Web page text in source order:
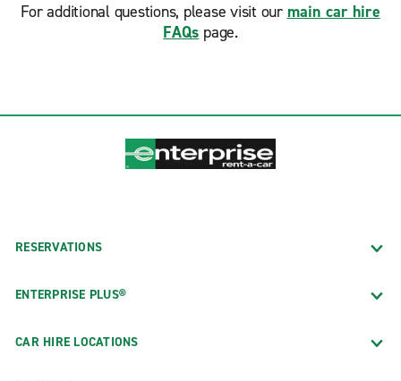
For additional questions, please visit our main car hire
FAQs page.
RESERVATIONS
ENTERPRISE PLUS®
CAR HIRE LOCATIONS